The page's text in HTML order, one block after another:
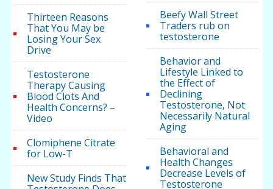
Thirteen Reasons
That You May be
Losing Your Sex
Drive
Testosterone
Therapy Causing
Blood Clots And
Health Concerns? –
Video
Clomiphene Citrate
for Low-T
New Study Finds That
Beefy Wall Street
Traders rub on
testosterone
Behavior and
Lifestyle Linked to
the Effect of
Declining
Testosterone, Not
Necessarily Natural
Aging
Behavioral and
Health Changes
Decrease Levels of
Testosterone